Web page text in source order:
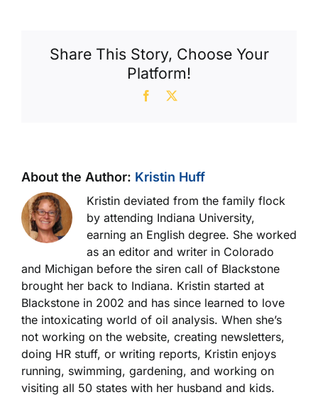
Sample
Share This Story, Choose Your
Platform!
Facebook
About the Author: Kristin Huff
Kristin deviated from the family flock
by attending Indiana University,
earning an English degree. She worked
as an editor and writer in Colorado
and Michigan before the siren call of Blackstone
brought her back to Indiana. Kristin started at
Blackstone in 2002 and has since learned to love
the intoxicating world of oil analysis. When she’s
not working on the website, creating newsletters,
doing HR stuff, or writing reports, Kristin enjoys
running, swimming, gardening, and working on
visiting all 50 states with her husband and kids.